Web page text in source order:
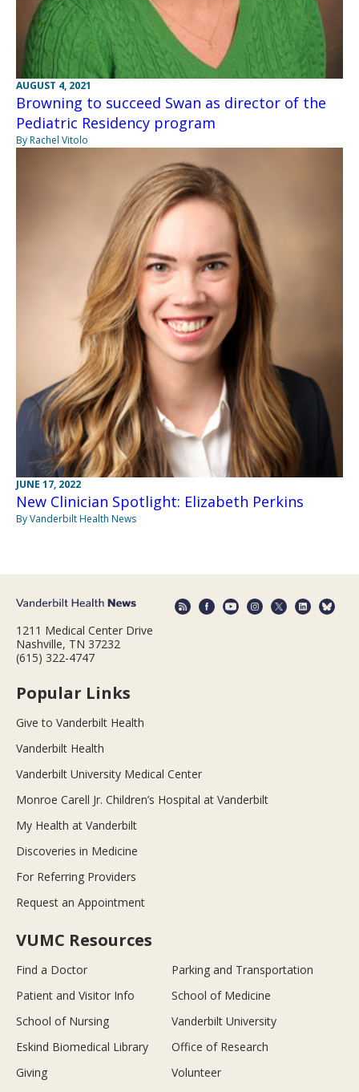
AUGUST 4, 2021
Browning to succeed Swan as director of the
Pediatric Residency program
By Rachel Vitolo
JUNE 17, 2022
New Clinician Spotlight: Elizabeth Perkins
By Vanderbilt Health News
1211 Medical Center Drive
Nashville, TN 37232
(615) 322-4747
Popular Links
Give to Vanderbilt Health
Vanderbilt Health
Vanderbilt University Medical Center
Monroe Carell Jr. Children’s Hospital at Vanderbilt
My Health at Vanderbilt
Discoveries in Medicine
For Referring Providers
Request an Appointment
VUMC Resources
Find a Doctor
Parking and Transportation
Patient and Visitor Info
School of Medicine
School of Nursing
Vanderbilt University
Eskind Biomedical Library
Office of Research
Giving
Volunteer